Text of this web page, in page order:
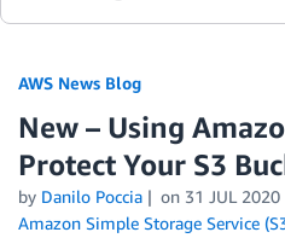
AWS News Blog
New – Using
Protect Your S3
by Danilo Poccia on 31 JUL 2020
Amazon Simple Storage Service